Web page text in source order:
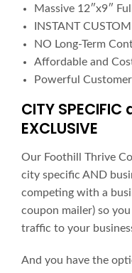
Massive 12″x9″
INSTANT
NO Long-Term
Affordable and
Powerful
CITY SPECIFIC
EXCLUSIVE
Our Foothill Thrive
city specific AND
competing with a
coupon mailer) so
traffic to your
And you have the